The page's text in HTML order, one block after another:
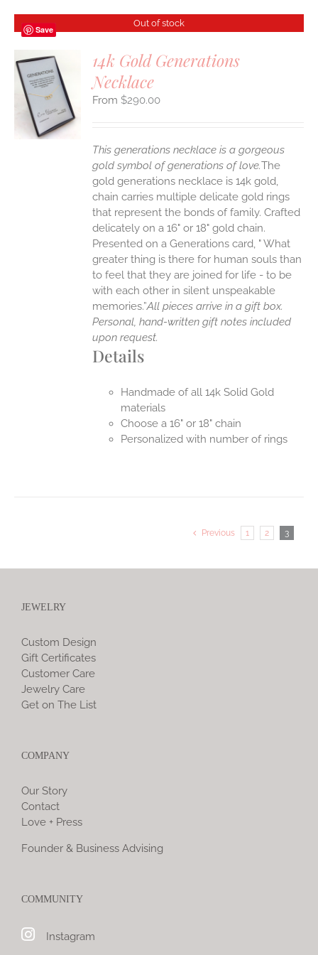
Save
Out of stock
14k Gold Generations
Necklace
$290.00
This generations necklace is a gorgeous
gold symbol of generations of love.The
gold generations necklace is 14k gold,
chain carries multiple delicate gold rings
that represent the bonds of family. Crafted
delicately on a 16" or 18" gold chain.
Presented on a Generations card, " What
greater thing is there for human souls than
to feel that they are joined for life - to be
with each other in silent unspeakable
memories.”All pieces arrive in a gift box.
Personal, hand-written gift notes included
upon request.
Details
Handmade of all 14k Solid Gold
materials
Choose a 16" or 18" chain
Personalized with number of rings
Previous 1 2 3
JEWELRY
Custom Design
Gift Certificates
Customer Care
Jewelry Care
Get on The List
COMPANY
Our Story
Contact
Love + Press
Founder & Business Advising
COMMUNITY
Instagram